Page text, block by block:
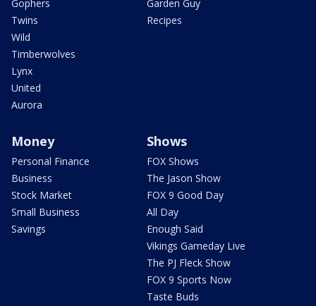
Gophers
Twins
Wild
Timberwolves
Lynx
United
Aurora
Garden Guy
Recipes
Money
Personal Finance
Business
Stock Market
Small Business
Savings
Shows
FOX Shows
The Jason Show
FOX 9 Good Day
All Day
Enough Said
Vikings Gameday Live
The PJ Fleck Show
FOX 9 Sports Now
Taste Buds